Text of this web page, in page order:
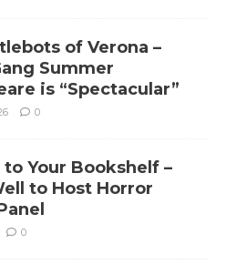
of Verona –
Summer
is “Spectacular”
0
to Your Bookshelf –
to Host Horror
0